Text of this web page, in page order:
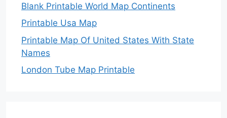
Blank Printable World Map Continents
Printable Usa Map
Printable Map Of United States With State
Names
London Tube Map Printable